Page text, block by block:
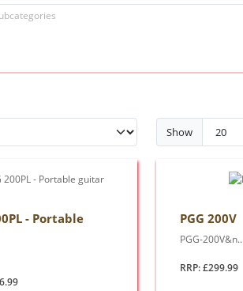
Show
- Portable
PGG 200V
PGG-200V&n..
RRP: £299.99